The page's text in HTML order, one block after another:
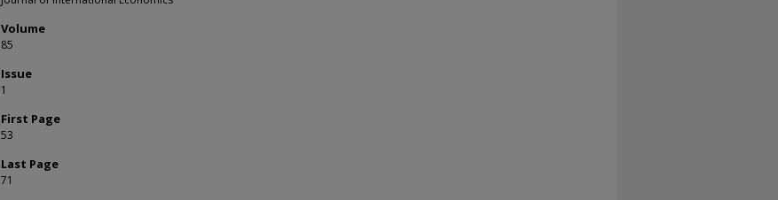
Volume
85
Issue
1
First Page
53
Last Page
71